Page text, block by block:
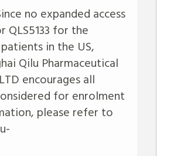
no expanded access
QLS5133 for the
in the US,
Qilu Pharmaceutical
encourages all
for enrolment
please refer to